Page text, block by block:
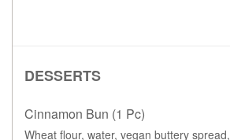
DESSERTS
Cinnamon Bun (1 Pc)
Wheat flour, water, vegan buttery spread,